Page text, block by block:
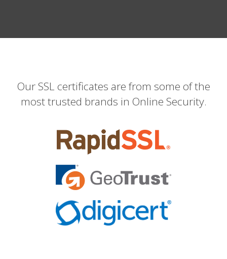
Our SSL certificates are from some of the
most trusted brands in Online Security.